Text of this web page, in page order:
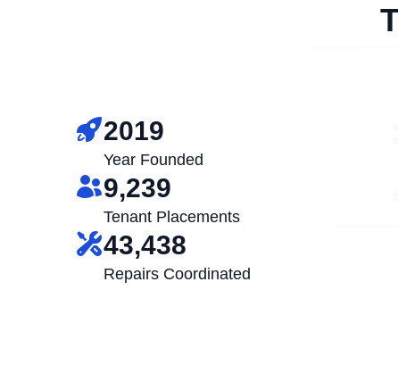
2019
Year Founded
9,239
Tenant Placements
43,438
Repairs Coordinated